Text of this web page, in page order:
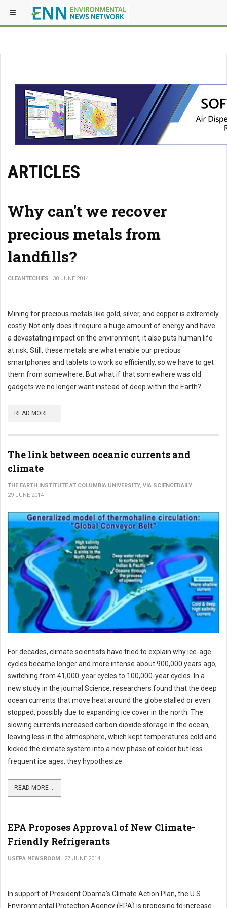
ARTICLES
Why can't we recover
precious metals from
landfills?
CLEANTECHIES 30 JUNE 2014
Mining for precious metals like gold, silver, and copper is extremely
costly. Not only does it require a huge amount of energy and have
a devastating impact on the environment, it also puts human life
at risk. Still, these metals are what enable our precious
smartphones and tablets to work so efficiently, so we have to get
them from somewhere. But what if that somewhere was old
gadgets we no longer want instead of deep within the Earth?
READ MORE ...
The link between oceanic currents and
climate
THE EARTH INSTITUTE AT COLUMBIA UNIVERSITY, VIA SCIENCEDAILY
29 JUNE 2014
For decades, climate scientists have tried to explain why ice-age
cycles became longer and more intense about 900,000 years ago,
switching from 41,000-year cycles to 100,000-year cycles. In a
new study in the journal Science, researchers found that the deep
ocean currents that move heat around the globe stalled or even
stopped, possibly due to expanding ice cover in the north. The
slowing currents increased carbon dioxide storage in the ocean,
leaving less in the atmosphere, which kept temperatures cold and
kicked the climate system into a new phase of colder but less
frequent ice ages, they hypothesize.
READ MORE ...
EPA Proposes Approval of New Climate-
Friendly Refrigerants
USEPA NEWSROOM 27 JUNE 2014
In support of President Obama's Climate Action Plan, the U.S.
Environmental Protection Agency (EPA) is proposing to increase